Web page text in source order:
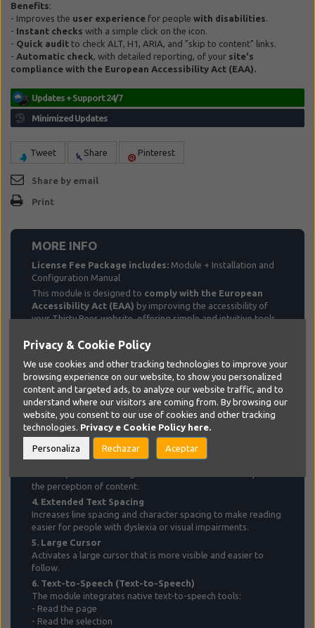
Benefits:
- Improves the user experience for people with disabilities.
- Instant checks with a simple click on the icon.
- Quick audit to check ALT, H1, ARIA, and "skip to content" links.
- Automatic check, with detailed reporting, of your site's
compliance with the European Accessibility Act (EAA).
Tweet Share Pinterest
Share by email
Print
MORE INFO
License Fee Package includes: Module + Installation and
Configuration Manual
This module is designed to comply with the European
Accessibility Act (EAA) by improving the accessibility of
your Thirty Bees website, offering simple and intuitive tools
navigate more easily.
Main Features
1. Floating Accessibility Panel
A constantly visible button opens a panel with all the tools.
2. Increase and Decrease Text Size
Users can adjust the site's font size with the buttons:
A+ → Increase Readability
A− → Decrease Text Size
3. High Contrast Mode
the perception of content.
4. Extended Text Spacing
Increases line spacing and character spacing to make reading
easier for people with dyslexia or visual impairments.
5. Large Cursor
Activates a large cursor that is more visible and easier to
follow.
6. Text-to-Speech (Text-to-Speech)
The module integrates native text-to-speech tools:
- Read the page
- Read the selection
Privacy & Cookie Policy
We use cookies and other tracking technologies to improve your
browsing experience on our website, to show you personalized
content and targeted ads, to analyze our website traffic, and to
understand where our visitors are coming from. By browsing our
website, you consent to our use of cookies and other tracking
technologies. Privacy e Cookie Policy here.
Personaliza Rechazar Aceptar